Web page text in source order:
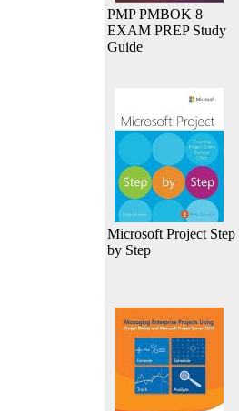
PMP PMBOK 8
EXAM PREP Study
Guide
Microsoft Project Step
by Step